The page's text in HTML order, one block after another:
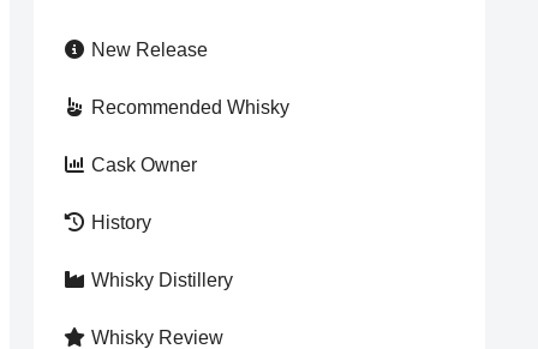
New Release
Recommended Whisky
Cask Owner
History
Whisky Distillery
Whisky Review